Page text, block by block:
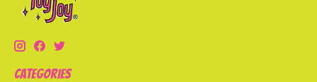
Categories